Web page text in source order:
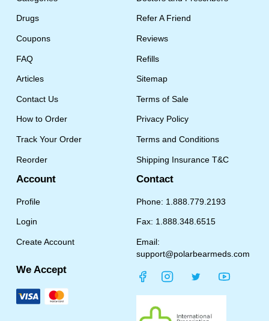
Drugs
Coupons
FAQ
Articles
Contact Us
How to Order
Track Your Order
Reorder
Refer A Friend
Reviews
Refills
Sitemap
Terms of Sale
Privacy Policy
Terms and Conditions
Shipping Insurance T&C
Account
Profile
Login
Create Account
We Accept
Contact
Phone: 1.888.779.2193
Fax: 1.888.348.6515
Email:
support@polarbearmeds.com